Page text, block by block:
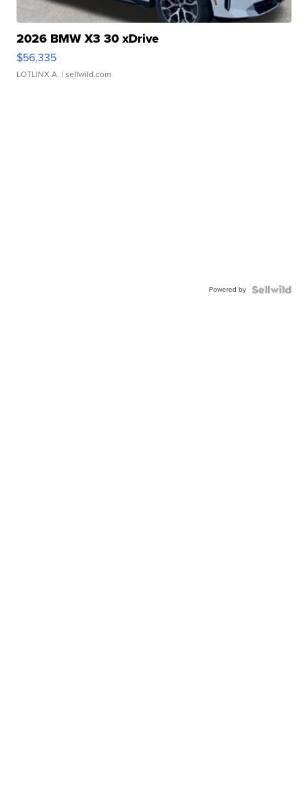
2026 BMW X3 30 xDrive
$56,335
LOTLINX A. | sellwild.com
Powered by